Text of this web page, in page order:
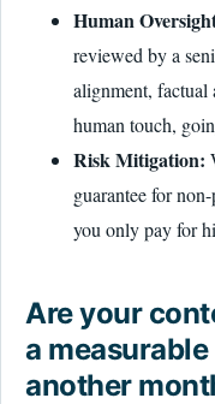
Human
reviewed by a
alignment, factual
human touch,
Risk Mitigation:
guarantee for
you only pay for
Are your
a measurable
another